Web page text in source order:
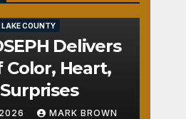
LAKE COUNTY
Delivers
Color, Heart,
MARK BROWN